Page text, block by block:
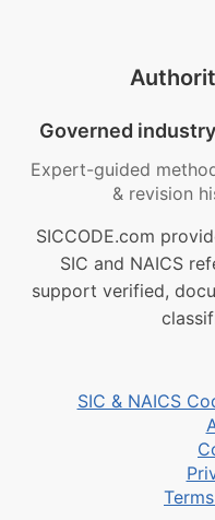
Governed
Expert-guided
& revision
SICCODE.com
SIC and NAICS
support verified,
SIC & NAICS